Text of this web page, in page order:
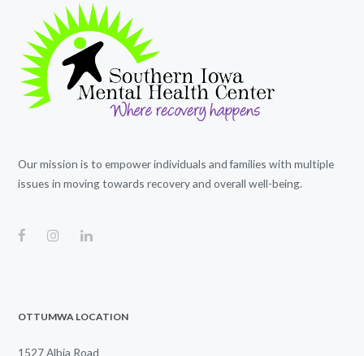
Our mission is to empower individuals and families with multiple
issues in moving towards recovery and overall well-being.
OTTUMWA LOCATION
1527 Albia Road